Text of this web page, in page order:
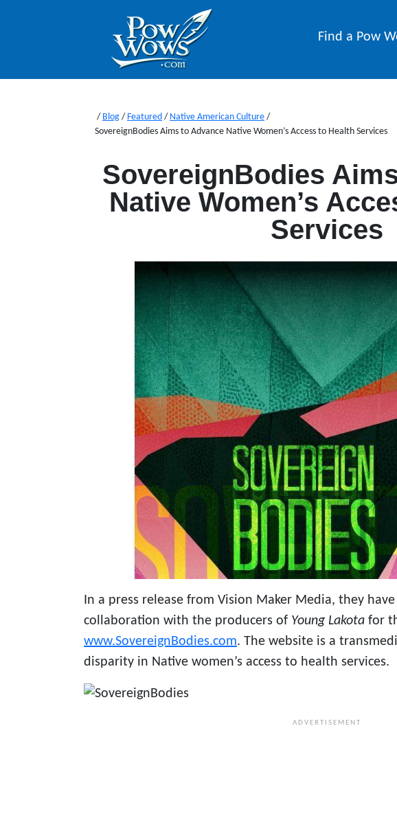
Find a Pow
/ Blog / Featured / Native American Culture /
SovereignBodies Aims to Advance Native Women’s Access to Health Services
SovereignBodies
Native Women’s
Services
In a press release from Vision Maker Media, they
collaboration with the producers of Young Lakota for
www.SovereignBodies.com. The website is a
disparity in Native women’s access to health services.